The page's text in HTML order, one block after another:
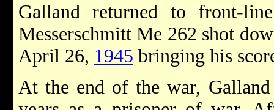
Galland returned to front-
Messerschmitt Me 262 shot
April 26, 1945 bringing his
At the end of the war,